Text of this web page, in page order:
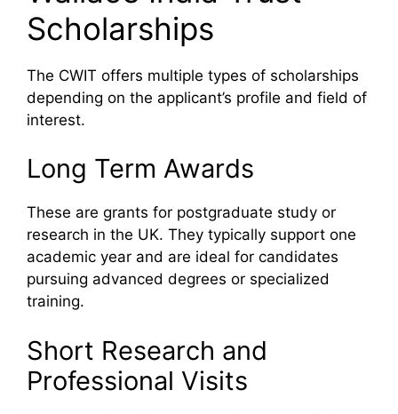
Scholarships
The CWIT offers multiple types of scholarships
depending on the applicant’s profile and field of
interest.
Long Term Awards
These are grants for postgraduate study or
research in the UK. They typically support one
academic year and are ideal for candidates
pursuing advanced degrees or specialized
training.
Short Research and
Professional Visits